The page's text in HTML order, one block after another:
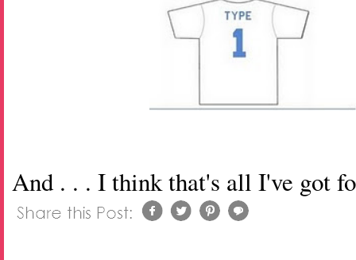
And . . . I think that's all I've got